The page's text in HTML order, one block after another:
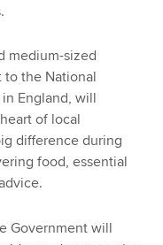
medium-sized
to the National
England, will
of local
difference during
food, essential
Government will